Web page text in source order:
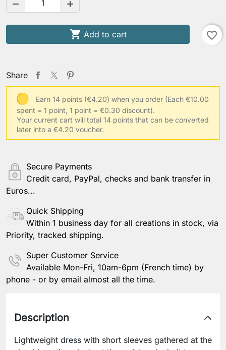
Your usual clothing size
Save Personalization
 
 Add to cart favorite_border
Share
Earn 14 points (€4.20) when you order (Each €10.00
spent = 1 point, 1 point = €0.30 discount).
Your current cart will total 14 points that can be converted
later into a €4.20 voucher.
Secure Payments
Credit card, PayPal, checks and bank transfer in
Euros...
Quick Shipping
Within 1 business day for all creations in stock, via
Priority, tracked shipping.
Super Customer Service
Available Mon-Fri, 10am-6pm (French time) by
phone - or by email almost all the time.
Description
Lightweight dress with short sleeves gathered at the